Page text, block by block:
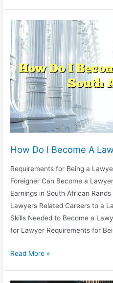
Do
You
Need
To
Become
Lawyer?
How Do I Become A
Requirements for Being a
Foreigner Can Become a
Earnings in South African
Lawyers Related Careers to a
Skills Needed to Become a
for Lawyer Requirements for
How
Read More »